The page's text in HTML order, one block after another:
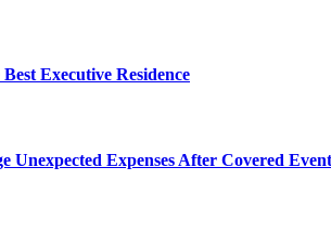
Executive Residence
Unexpected Expenses After Covered